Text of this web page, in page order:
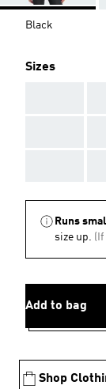
Black
Sizes
Runs
size up. (If
Add to bag
Shop